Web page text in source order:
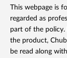
This webpage is
regarded as
part of the
the product,
be read along